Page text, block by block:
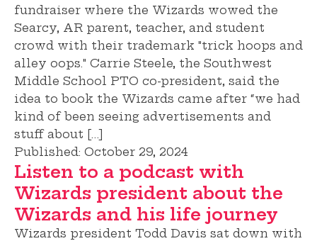
fundraiser where the Wizards wowed the
Searcy, AR parent, teacher, and student
crowd with their trademark "trick hoops and
alley oops." Carrie Steele, the Southwest
Middle School PTO co-president, said the
idea to book the Wizards came after “we had
kind of been seeing advertisements and
stuff about […]
Published: October 29, 2024
Listen to a podcast with
Wizards president about the
Wizards and his life journey
Wizards president Todd Davis sat down with